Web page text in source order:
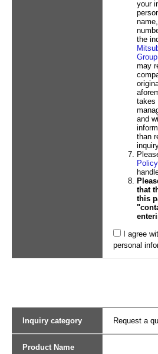
your
the
Group
may
takes
and
than
Policy
that
this
I agree
personal
Inquiry category Request a
Product Name